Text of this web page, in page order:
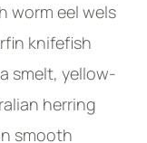
worm eel wels
knifefish
smelt, yellow-
herring
smooth